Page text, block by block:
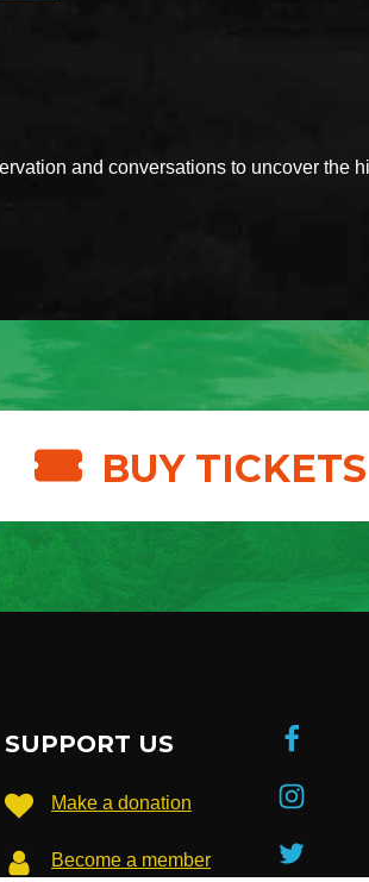
and conversations to uncover the
BUY TICKETS
SUPPORT US
Make a donation
Become a member